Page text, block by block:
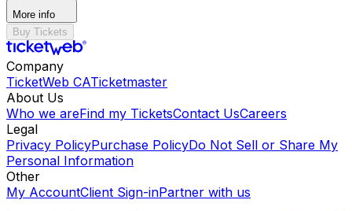
More info
Buy Tickets
Company
TicketWeb CATicketmaster
About Us
Who we areFind my TicketsContact UsCareers
Legal
Privacy PolicyPurchase PolicyDo Not Sell or Share My
Personal Information
Other
My AccountClient Sign-inPartner with us